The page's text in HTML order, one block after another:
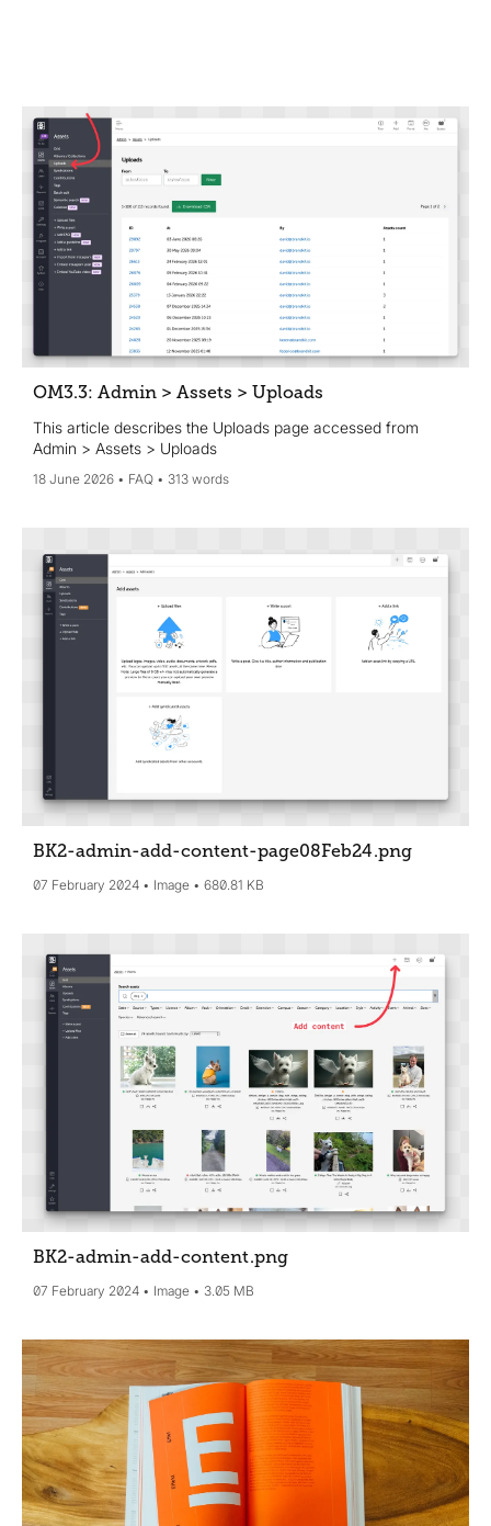
OM3.3: Admin > Assets > Uploads
This article describes the Uploads page accessed from
Admin > Assets > Uploads
18 June 2026 FAQ 313 words
BK2-admin-add-content-page08Feb24.png
07 February 2024 Image 680.81 KB
BK2-admin-add-content.png
07 February 2024 Image 3.05 MB